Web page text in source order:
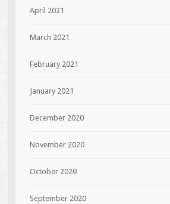
April 2021
March 2021
February 2021
January 2021
December 2020
November 2020
October 2020
September 2020